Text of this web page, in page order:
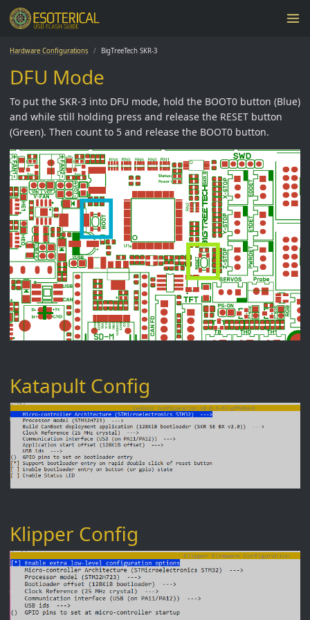
Hardware Configurations BigTreeTech SKR-3
DFU Mode
To put the SKR-3 into DFU mode, hold the BOOT0 button (Blue)
and while still holding press and release the RESET button
(Green). Then count to 5 and release the BOOT0 button.
Katapult Config
Klipper Config